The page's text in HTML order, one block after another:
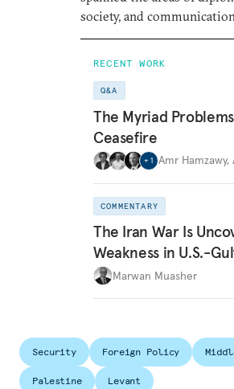
society, and
RECENT WORK
Q&A
The Myriad
Ceasefire
+ 1 Amr Hamzawy,
COMMENTARY
The Iran War Is
Weakness in U.S.-
Marwan Muasher
Security Foreign Policy
Palestine Levant